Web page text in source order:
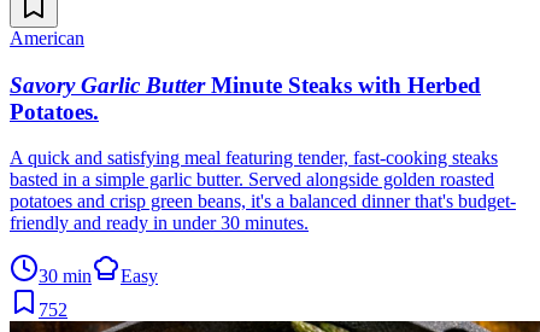
American
Savory Garlic Butter Minute Steaks with Herbed
Potatoes.
A quick and satisfying meal featuring tender, fast-cooking steaks
basted in a simple garlic butter. Served alongside golden roasted
potatoes and crisp green beans, it's a balanced dinner that's budget-
friendly and ready in under 30 minutes.
30 min
Easy
752